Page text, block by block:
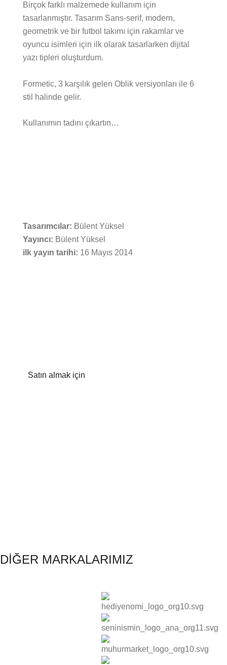
Birçok farklı malzemede kullanım için
tasarlanmıştır. Tasarım Sans-serif, modern,
geometrik ve bir futbol takımı için rakamlar ve
oyuncu isimleri için ilk olarak tasarlarken dijital
yazı tipleri oluşturdum.
Formetic, 3 karşılık gelen Oblik versiyonları ile 6
stil halinde gelir.
Kullanımın tadını çıkartın…
Tasarımcılar: Bülent Yüksel
Yayıncı: Bülent Yüksel
ilk yayın tarihi: 16 Mayıs 2014
Satın almak için
DİĞER MARKALARIMIZ